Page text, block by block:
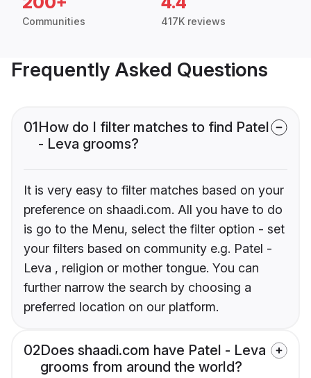
Communities 417K reviews
Frequently Asked Questions
01How do I filter matches to find Patel
- Leva grooms?
It is very easy to filter matches based on your
preference on shaadi.com. All you have to do
is go to the Menu, select the filter option - set
your filters based on community e.g. Patel -
Leva , religion or mother tongue. You can
further narrow the search by choosing a
preferred location on our platform.
02Does shaadi.com have Patel - Leva
grooms from around the world?